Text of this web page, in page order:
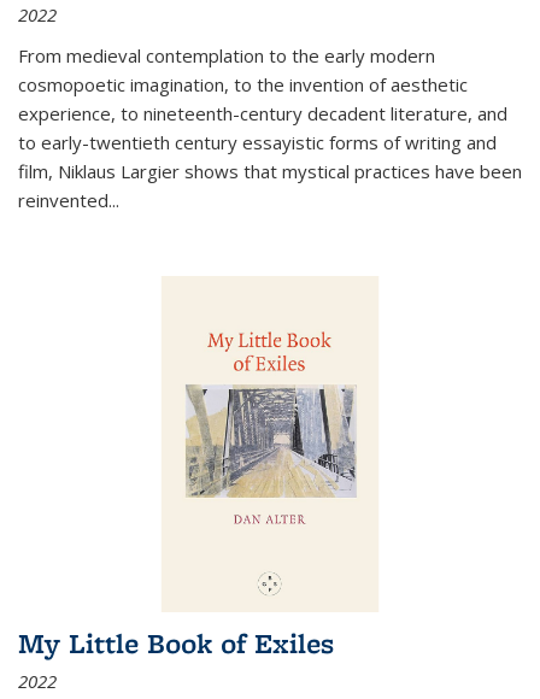
2022
From medieval contemplation to the early modern
cosmopoetic imagination, to the invention of aesthetic
experience, to nineteenth-century decadent literature, and
to early-twentieth century essayistic forms of writing and
film, Niklaus Largier shows that mystical practices have been
reinvented...
My Little Book of Exiles
2022